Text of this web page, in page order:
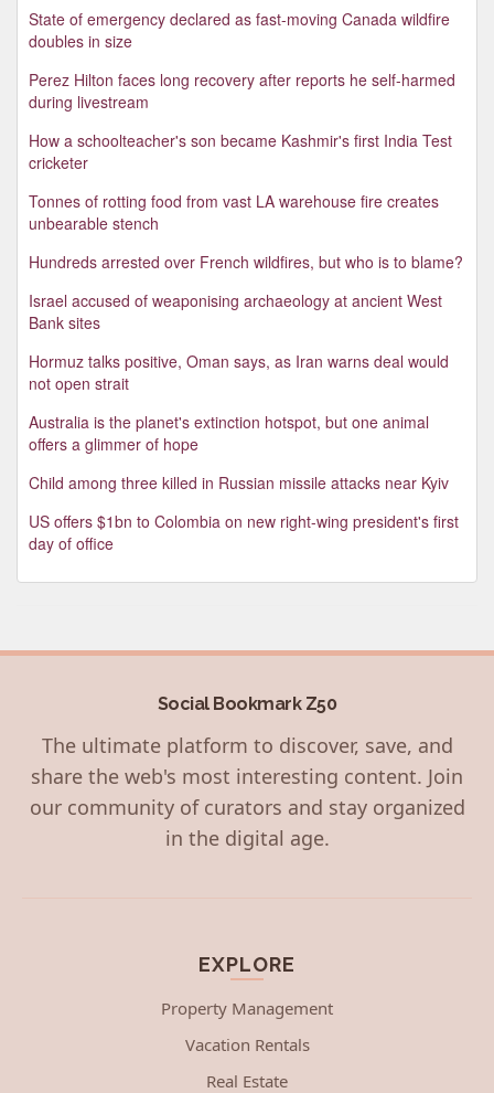
State of emergency declared as fast-moving Canada wildfire
doubles in size
Perez Hilton faces long recovery after reports he self-harmed
during livestream
How a schoolteacher's son became Kashmir's first India Test
cricketer
Tonnes of rotting food from vast LA warehouse fire creates
unbearable stench
Hundreds arrested over French wildfires, but who is to blame?
Israel accused of weaponising archaeology at ancient West
Bank sites
Hormuz talks positive, Oman says, as Iran warns deal would
not open strait
Australia is the planet's extinction hotspot, but one animal
offers a glimmer of hope
Child among three killed in Russian missile attacks near Kyiv
US offers $1bn to Colombia on new right-wing president's first
day of office
Social Bookmark Z50
The ultimate platform to discover, save, and
share the web's most interesting content. Join
our community of curators and stay organized
in the digital age.
EXPLORE
Property Management
Vacation Rentals
Real Estate